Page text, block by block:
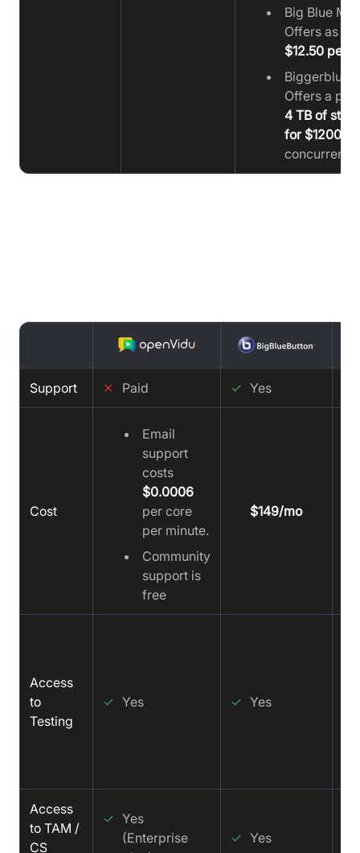
Big Blue
Offers as
$12.50 per
Offers a
4 TB of
for $1200
concurrent
Support ✕ Paid ✓ Yes
Cost
Email
support
costs
$0.0006
per core
per minute.
Community
support is
free
$149/mo
Access
to
Testing
✓ Yes ✓ Yes
Access
to TAM /
CS
✓ Yes
(Enterprise
✓ Yes